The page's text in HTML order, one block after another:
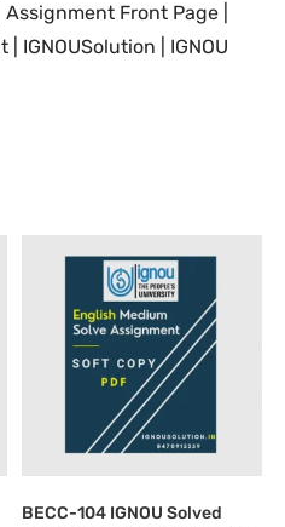
Front Page |
IGNOUSolution | IGNOU
BECC-104 IGNOU Solved